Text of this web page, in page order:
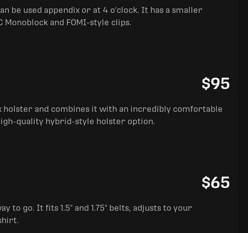
be used appendix or at 4 o'clock. It has a smaller
and FOMI-style clips.
$95
and combines it with an incredibly comfortable
quality hybrid-style holster option.
$65
to go. It fits 1.5" and 1.75" belts, adjusts to your